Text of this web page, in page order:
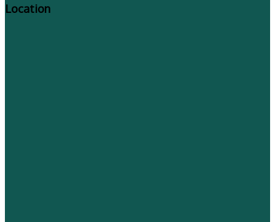
Location